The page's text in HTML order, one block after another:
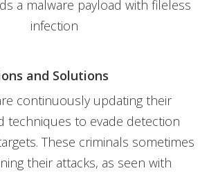
a malware payload with fileless
infection
and Solutions
continuously updating their
techniques to evade detection
These criminals sometimes
their attacks, as seen with